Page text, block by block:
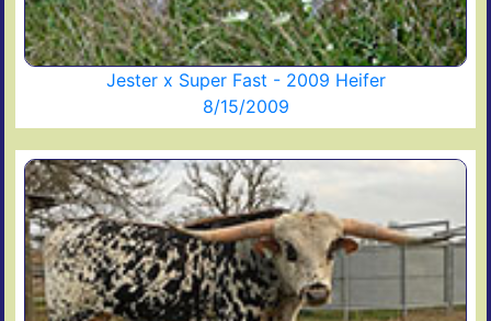
Jester x Super Fast - 2009 Heifer
8/15/2009